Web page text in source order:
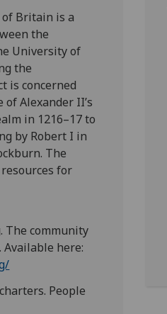
Britain is a
the
University of
the
is concerned
Alexander II’s
in 1216–17 to
by Robert I in
The
for
The community
Available here:
People